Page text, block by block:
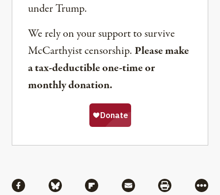
under Trump.
We rely on your support to survive
McCarthyist censorship. Please make
a tax-deductible one-time or
monthly donation.
Share via Facebook
Share via BlueskyShare via Flipboard
Share via MailShare via
More